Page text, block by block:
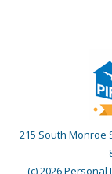
215 South Monroe
(c) 2026 Personal